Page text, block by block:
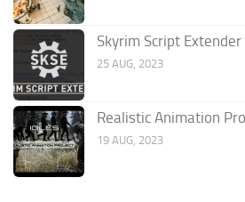
Skyrim Script Extender
25 AUG, 2023
Realistic Animation
19 AUG, 2023